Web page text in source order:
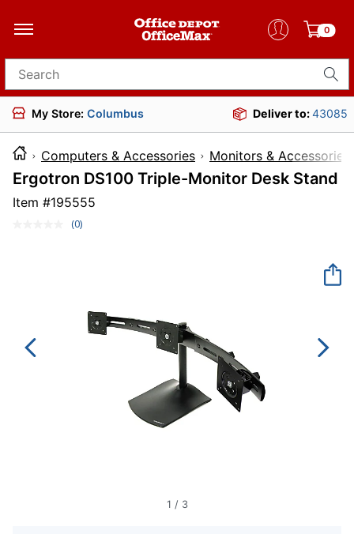
0
Search for products
My Store: Columbus Deliver to:43085
Computers & Accessories Monitors & Accessories
Ergotron DS100 Triple-Monitor Desk Stand
Item #195555
No
(0)
1 / 3